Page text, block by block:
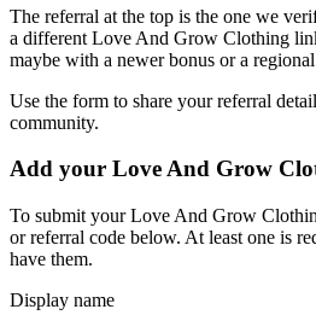
The referral at the top is the one we
a different Love And Grow Clothing
maybe with a newer bonus or a
Use the form to share your referral
community.
Add your Love And Grow
To submit yourLove And Grow
or referral code below. At least one is
have them.
Display name